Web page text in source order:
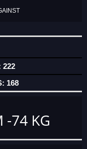
222
168
-74 KG